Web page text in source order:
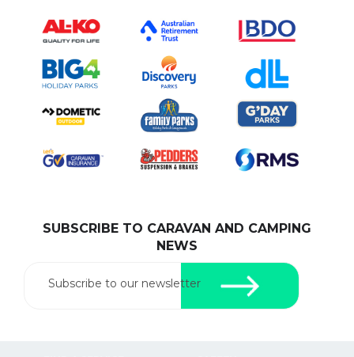
SUBSCRIBE TO CARAVAN AND CAMPING
NEWS
Subscribe to our newsletter